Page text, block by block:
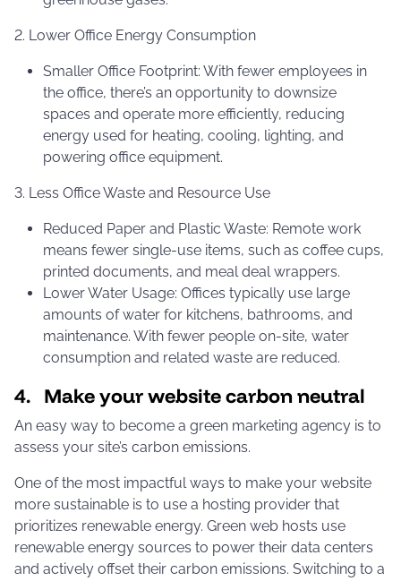
2. Lower Office Energy Consumption
Smaller Office Footprint: With fewer employees in
the office, there’s an opportunity to downsize
spaces and operate more efficiently, reducing
energy used for heating, cooling, lighting, and
powering office equipment.
3. Less Office Waste and Resource Use
Reduced Paper and Plastic Waste: Remote work
means fewer single-use items, such as coffee cups,
printed documents, and meal deal wrappers.
Lower Water Usage: Offices typically use large
amounts of water for kitchens, bathrooms, and
maintenance. With fewer people on-site, water
consumption and related waste are reduced.
4. Make your website carbon neutral
An easy way to become a green marketing agency is to
assess your site’s carbon emissions.
One of the most impactful ways to make your website
more sustainable is to use a hosting provider that
prioritizes renewable energy. Green web hosts use
renewable energy sources to power their data centers
and actively offset their carbon emissions. Switching to a